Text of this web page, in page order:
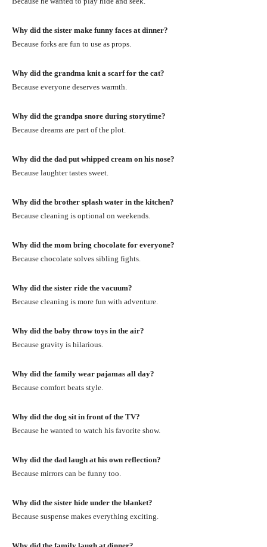
Why did the sister make funny faces at dinner?
Because forks are fun to use as props.
Why did the grandma knit a scarf for the cat?
Because everyone deserves warmth.
Why did the grandpa snore during storytime?
Because dreams are part of the plot.
Why did the dad put whipped cream on his nose?
Because laughter tastes sweet.
Why did the brother splash water in the kitchen?
Because cleaning is optional on weekends.
Why did the mom bring chocolate for everyone?
Because chocolate solves sibling fights.
Why did the sister ride the vacuum?
Because cleaning is more fun with adventure.
Why did the baby throw toys in the air?
Because gravity is hilarious.
Why did the family wear pajamas all day?
Because comfort beats style.
Why did the dog sit in front of the TV?
Because he wanted to watch his favorite show.
Why did the dad laugh at his own reflection?
Because mirrors can be funny too.
Why did the sister hide under the blanket?
Because suspense makes everything exciting.